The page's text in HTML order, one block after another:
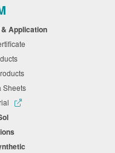
Application
Sheets